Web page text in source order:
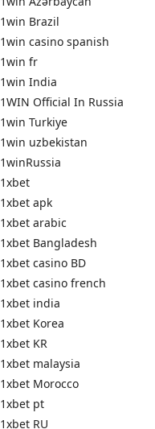
1win Brazil
1win casino spanish
1win fr
1win India
1WIN Official In Russia
1win Turkiye
1win uzbekistan
1winRussia
1xbet
1xbet apk
1xbet arabic
1xbet Bangladesh
1xbet casino BD
1xbet casino french
1xbet india
1xbet Korea
1xbet KR
1xbet malaysia
1xbet Morocco
1xbet pt
1xbet RU